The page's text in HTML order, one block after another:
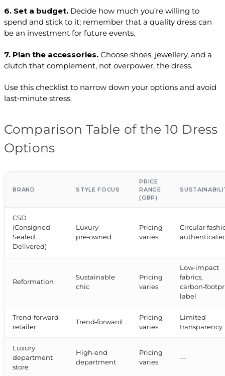
6. Set a budget.Decide how much you’re willing to
spend and stick to it; remember that a quality dress can
be an investment for future events.
7. Plan the accessories.Choose shoes, jewellery, and a
clutch that complement, not overpower, the dress.
Use this checklist to narrow down your options and avoid
last‑minute stress.
Comparison Table of the 10 Dress
Options
BRAND STYLE FOCUS
PRICE
RANGE
(GBP)
CSD
(Consigned
Sealed
Delivered)
Luxury
pre‑owned
Pricing
varies
Circular
Reformation
Sustainable
chic
Pricing
varies
Low‑impact
fabrics,
label
Trend‑forward
retailer
Trend‑forward
Pricing
varies
Limited
transparency
Luxury
department
store
High‑end
department
Pricing
varies
—